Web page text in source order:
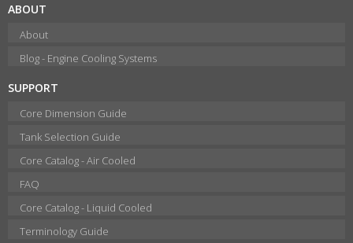
ABOUT
About
Blog - Engine Cooling Systems
SUPPORT
Core Dimension Guide
Tank Selection Guide
Core Catalog - Air Cooled
FAQ
Core Catalog - Liquid Cooled
Terminology Guide